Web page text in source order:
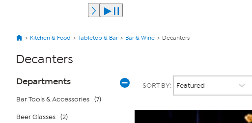
Kitchen & Food Tabletop & Bar Bar & Wine Decanters
Decanters
Page
Filters
Departments
Bar Tools & Accessories (7)
Beer Glasses (2)
SORT BY: